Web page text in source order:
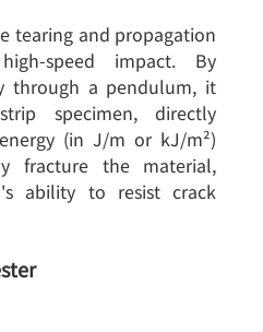
tearing and propagation
speed impact. By
through a pendulum, it
specimen, directly
(in J/m or kJ/m²)
fracture the material,
ability to resist crack